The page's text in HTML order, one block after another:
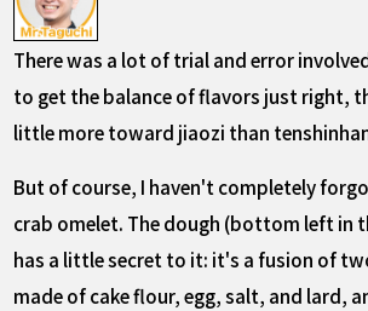
There was a lot of trial and error
to get the balance of flavors just right,
little more toward jiaozi than
But of course, I haven't completely
crab omelet. The dough (bottom left in
has a little secret to it: it's a fusion of
made of cake flour, egg, salt, and lard,